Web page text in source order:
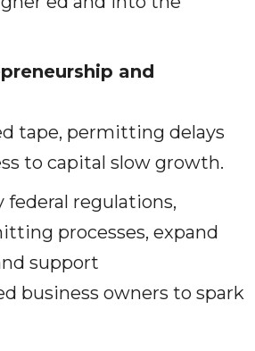
and
tape, permitting delays
to capital slow growth.
federal regulations,
processes, expand
support
business owners to spark